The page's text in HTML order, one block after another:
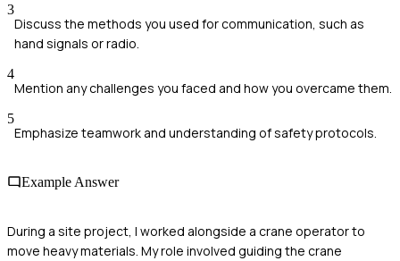
3
Discuss the methods you used for communication, such as
hand signals or radio.
4
Mention any challenges you faced and how you overcame them.
5
Emphasize teamwork and understanding of safety protocols.
Example Answer
During a site project, I worked alongside a crane operator to
move heavy materials. My role involved guiding the crane